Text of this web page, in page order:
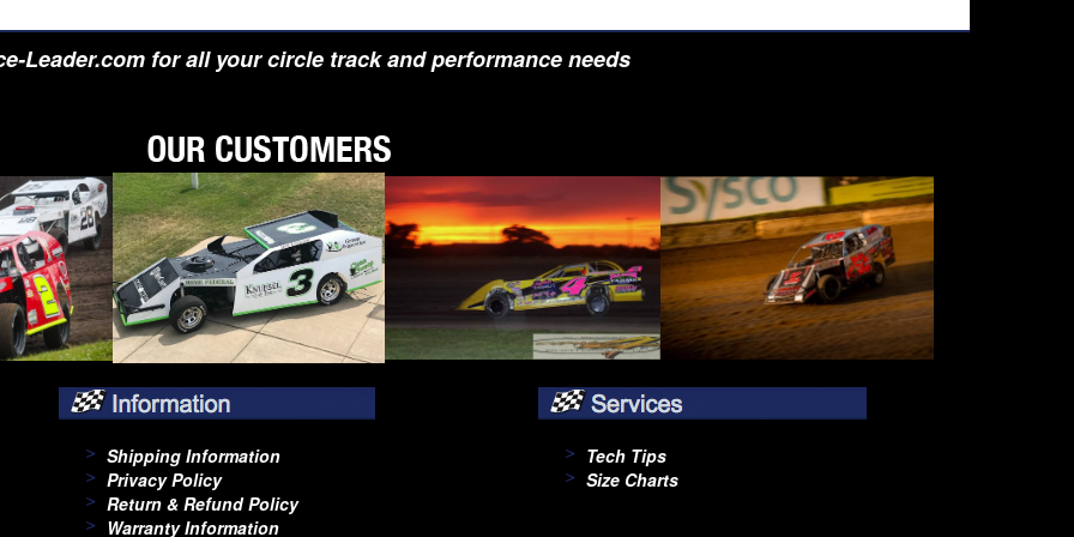
Leader.com for all your circle track and performance needs
Shipping Information
Privacy Policy
Return & Refund Policy
Warranty Information
Tech Tips
Size Charts